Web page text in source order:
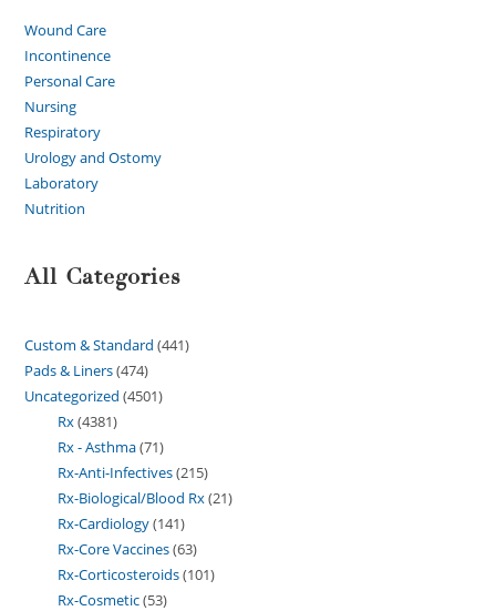
Wound Care
Incontinence
Personal Care
Nursing
Respiratory
Urology and Ostomy
Laboratory
Nutrition
All Categories
Custom & Standard 441
Pads & Liners 474
Uncategorized 4501
Rx 4381
Rx - Asthma 71
Rx-Anti-Infectives 215
Rx-Biological/Blood Rx 21
Rx-Cardiology 141
Rx-Core Vaccines 63
Rx-Corticosteroids 101
Rx-Cosmetic 53